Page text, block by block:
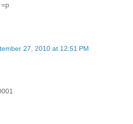
=p
27, 2010 at 12:51 PM